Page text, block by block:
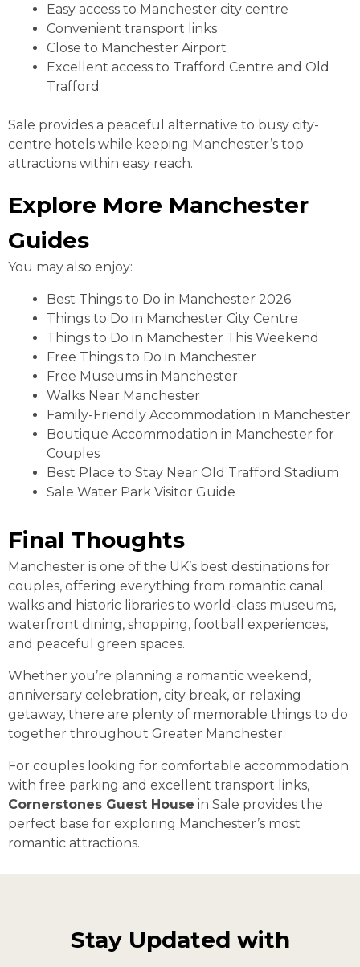
Easy access to Manchester city centre
Convenient transport links
Close to Manchester Airport
Excellent access to Trafford Centre and Old
Trafford
Sale provides a peaceful alternative to busy city-
centre hotels while keeping Manchester’s top
attractions within easy reach.
Explore More Manchester
Guides
You may also enjoy:
Best Things to Do in Manchester 2026
Things to Do in Manchester City Centre
Things to Do in Manchester This Weekend
Free Things to Do in Manchester
Free Museums in Manchester
Walks Near Manchester
Family-Friendly Accommodation in Manchester
Boutique Accommodation in Manchester for
Couples
Best Place to Stay Near Old Trafford Stadium
Sale Water Park Visitor Guide
Final Thoughts
Manchester is one of the UK’s best destinations for
couples, offering everything from romantic canal
walks and historic libraries to world-class museums,
waterfront dining, shopping, football experiences,
and peaceful green spaces.
Whether you’re planning a romantic weekend,
anniversary celebration, city break, or relaxing
getaway, there are plenty of memorable things to do
together throughout Greater Manchester.
For couples looking for comfortable accommodation
with free parking and excellent transport links,
Cornerstones Guest House in Sale provides the
perfect base for exploring Manchester’s most
romantic attractions.
Stay Updated with